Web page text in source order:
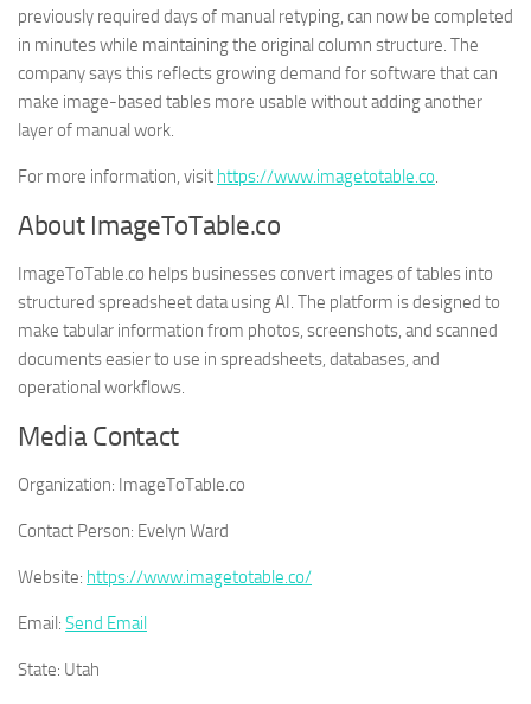
previously required days of manual retyping, can now be completed
in minutes while maintaining the original column structure. The
company says this reflects growing demand for software that can
make image-based tables more usable without adding another
layer of manual work.
For more information, visit https://www.imagetotable.co.
About ImageToTable.co
ImageToTable.co helps businesses convert images of tables into
structured spreadsheet data using AI. The platform is designed to
make tabular information from photos, screenshots, and scanned
documents easier to use in spreadsheets, databases, and
operational workflows.
Media Contact
Organization: ImageToTable.co
Contact Person: Evelyn Ward
Website: https://www.imagetotable.co/
Email: Send Email
State: Utah